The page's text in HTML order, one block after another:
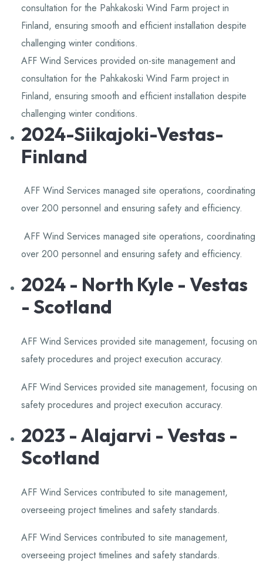
consultation for the Pahkakoski Wind Farm project in
Finland, ensuring smooth and efficient installation despite
challenging winter conditions.
AFF Wind Services provided on-site management and
consultation for the Pahkakoski Wind Farm project in
Finland, ensuring smooth and efficient installation despite
challenging winter conditions.
2024-Siikajoki-Vestas-
Finland
AFF Wind Services managed site operations, coordinating
over 200 personnel and ensuring safety and efficiency.
AFF Wind Services managed site operations, coordinating
over 200 personnel and ensuring safety and efficiency.
2024 - North Kyle - Vestas
- Scotland
AFF Wind Services provided site management, focusing on
safety procedures and project execution accuracy.
AFF Wind Services provided site management, focusing on
safety procedures and project execution accuracy.
2023 - Alajarvi - Vestas -
Scotland
AFF Wind Services contributed to site management,
overseeing project timelines and safety standards.
AFF Wind Services contributed to site management,
overseeing project timelines and safety standards.